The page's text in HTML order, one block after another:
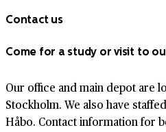
Contact us
Come for a study or visit to
Our office and main depot are
Stockholm. We also have
Håbo. Contact information for